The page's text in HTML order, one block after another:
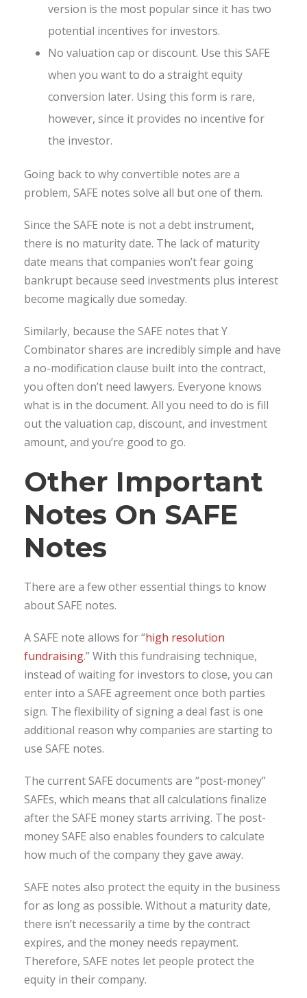
version is the most popular since it has two
potential incentives for investors.
No valuation cap or discount. Use this SAFE
when you want to do a straight equity
conversion later. Using this form is rare,
however, since it provides no incentive for
the investor.
Going back to why convertible notes are a
problem, SAFE notes solve all but one of them.
Since the SAFE note is not a debt instrument,
there is no maturity date. The lack of maturity
date means that companies won’t fear going
bankrupt because seed investments plus interest
become magically due someday.
Similarly, because the SAFE notes that Y
Combinator shares are incredibly simple and have
a no-modification clause built into the contract,
you often don’t need lawyers. Everyone knows
what is in the document. All you need to do is fill
out the valuation cap, discount, and investment
amount, and you’re good to go.
Other Important
Notes On SAFE
Notes
There are a few other essential things to know
about SAFE notes.
A SAFE note allows for “high resolution
fundraising.” With this fundraising technique,
instead of waiting for investors to close, you can
enter into a SAFE agreement once both parties
sign. The flexibility of signing a deal fast is one
additional reason why companies are starting to
use SAFE notes.
The current SAFE documents are “post-money”
SAFEs, which means that all calculations finalize
after the SAFE money starts arriving. The post-
money SAFE also enables founders to calculate
how much of the company they gave away.
SAFE notes also protect the equity in the business
for as long as possible. Without a maturity date,
there isn’t necessarily a time by the contract
expires, and the money needs repayment.
Therefore, SAFE notes let people protect the
equity in their company.